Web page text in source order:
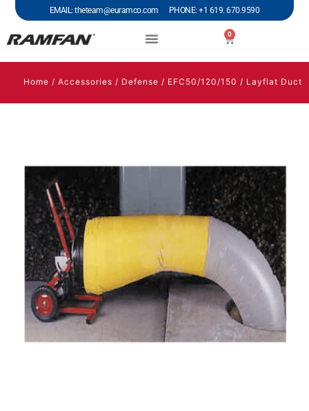
EMAIL: theteam@euramco.com PHONE: +1 619. 670.9590
0
Home / Accessories / Defense / EFC50/120/150 / Layflat Duct